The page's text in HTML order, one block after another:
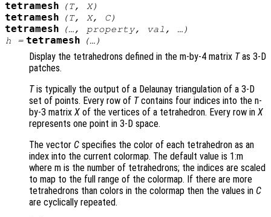
tetramesh (T, X)
tetramesh (T, X, C)
tetramesh (…, property, val , …)
h = tetramesh (…)
Display the tetrahedrons defined in the m-by-4 matrix Tas 3-D
patches.
Tis typically the output of a Delaunay triangulation of a 3-D
set of points. Every row of Tcontains four indices into the n-
by-3 matrix X of the vertices of a tetrahedron. Every row in X
represents one point in 3-D space.
The vector C specifies the color of each tetrahedron as an
index into the current colormap. The default value is 1:m
where m is the number of tetrahedrons; the indices are scaled
to map to the full range of the colormap. If there are more
tetrahedrons than colors in the colormap then the values in C
are cyclically repeated.